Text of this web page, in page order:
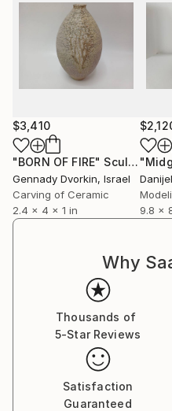
$3,410
"BORN OF FIRE" Sculpture
Gennady Dvorkin, Israel
Carving of Ceramic
2.4 x 4 x 1 in
9.8 x
Why
Thousands of
5-Star Reviews
Satisfaction
Guaranteed